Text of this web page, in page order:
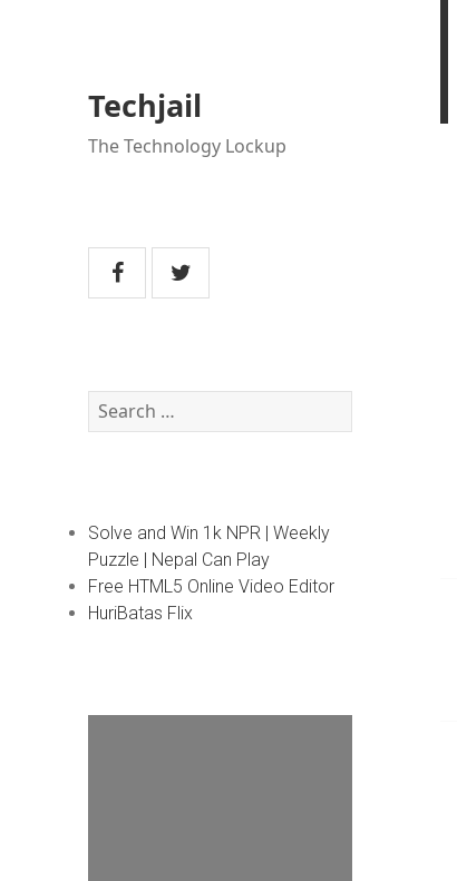
Techjail
The Technology Lockup
Search
for:
Solve and Win 1k NPR | Weekly
Puzzle | Nepal Can Play
Free HTML5 Online Video Editor
HuriBatas Flix